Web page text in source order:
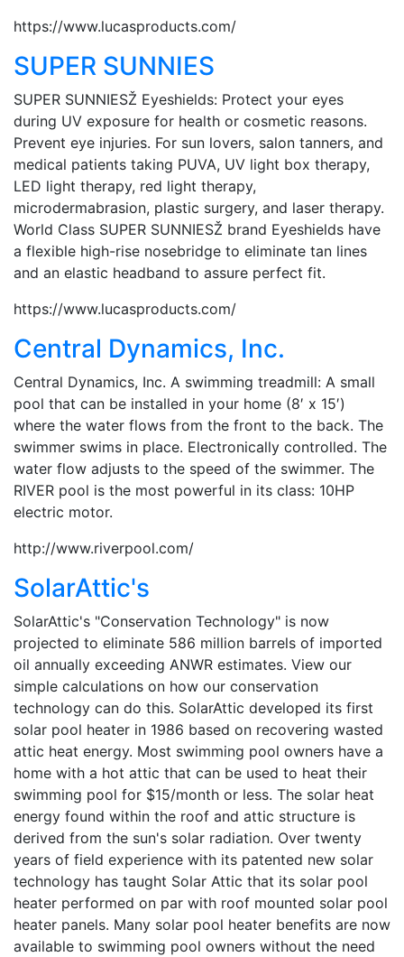
https://www.lucasproducts.com/
SUPER SUNNIES
SUPER SUNNIESŽ Eyeshields: Protect your eyes
during UV exposure for health or cosmetic reasons.
Prevent eye injuries. For sun lovers, salon tanners, and
medical patients taking PUVA, UV light box therapy,
LED light therapy, red light therapy,
microdermabrasion, plastic surgery, and laser therapy.
World Class SUPER SUNNIESŽ brand Eyeshields have
a flexible high-rise nosebridge to eliminate tan lines
and an elastic headband to assure perfect fit.
https://www.lucasproducts.com/
Central Dynamics, Inc.
Central Dynamics, Inc. A swimming treadmill: A small
pool that can be installed in your home (8′ x 15′)
where the water flows from the front to the back. The
swimmer swims in place. Electronically controlled. The
water flow adjusts to the speed of the swimmer. The
RIVER pool is the most powerful in its class: 10HP
electric motor.
http://www.riverpool.com/
SolarAttic's
SolarAttic's "Conservation Technology" is now
projected to eliminate 586 million barrels of imported
oil annually exceeding ANWR estimates. View our
simple calculations on how our conservation
technology can do this. SolarAttic developed its first
solar pool heater in 1986 based on recovering wasted
attic heat energy. Most swimming pool owners have a
home with a hot attic that can be used to heat their
swimming pool for $15/month or less. The solar heat
energy found within the roof and attic structure is
derived from the sun's solar radiation. Over twenty
years of field experience with its patented new solar
technology has taught Solar Attic that its solar pool
heater performed on par with roof mounted solar pool
heater panels. Many solar pool heater benefits are now
available to swimming pool owners without the need